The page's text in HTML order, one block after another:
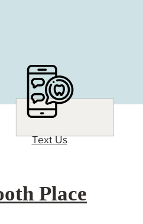
Text Us
Place